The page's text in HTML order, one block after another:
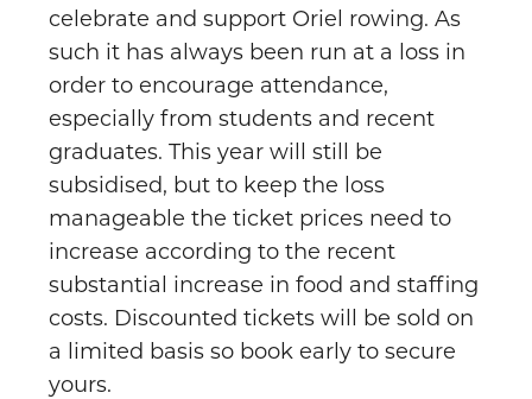
celebrate and support Oriel rowing. As
such it has always been run at a loss in
order to encourage attendance,
especially from students and recent
graduates. This year will still be
subsidised, but to keep the loss
manageable the ticket prices need to
increase according to the recent
substantial increase in food and staffing
costs. Discounted tickets will be sold on
a limited basis so book early to secure
yours.